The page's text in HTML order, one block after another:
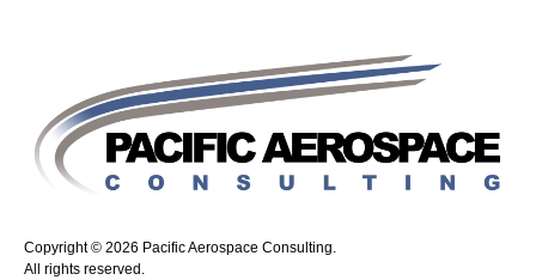
Copyright © 2026 Pacific Aerospace Consulting.
All rights reserved.